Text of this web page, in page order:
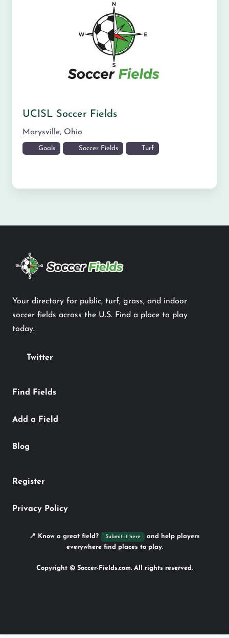
UCISL Soccer Fields
Marysville, Ohio
Goals Soccer Fields Turf
Your directory for public, turf, grass, and indoor
soccer fields across the U.S. Find a place to play
today.
Twitter
Find Fields
Add a Field
Blog
Register
Privacy Policy
📍 Know a great field? Submit it here
and help players
everywhere find places to play.
Copyright © Soccer-Fields.com. All rights reserved.